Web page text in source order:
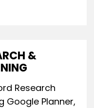
&
Research
Google Planner,